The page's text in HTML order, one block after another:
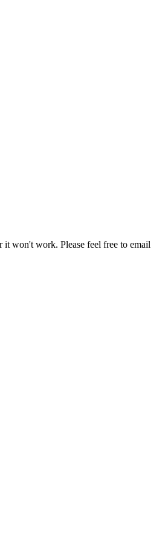
it won't work. Please feel free to email